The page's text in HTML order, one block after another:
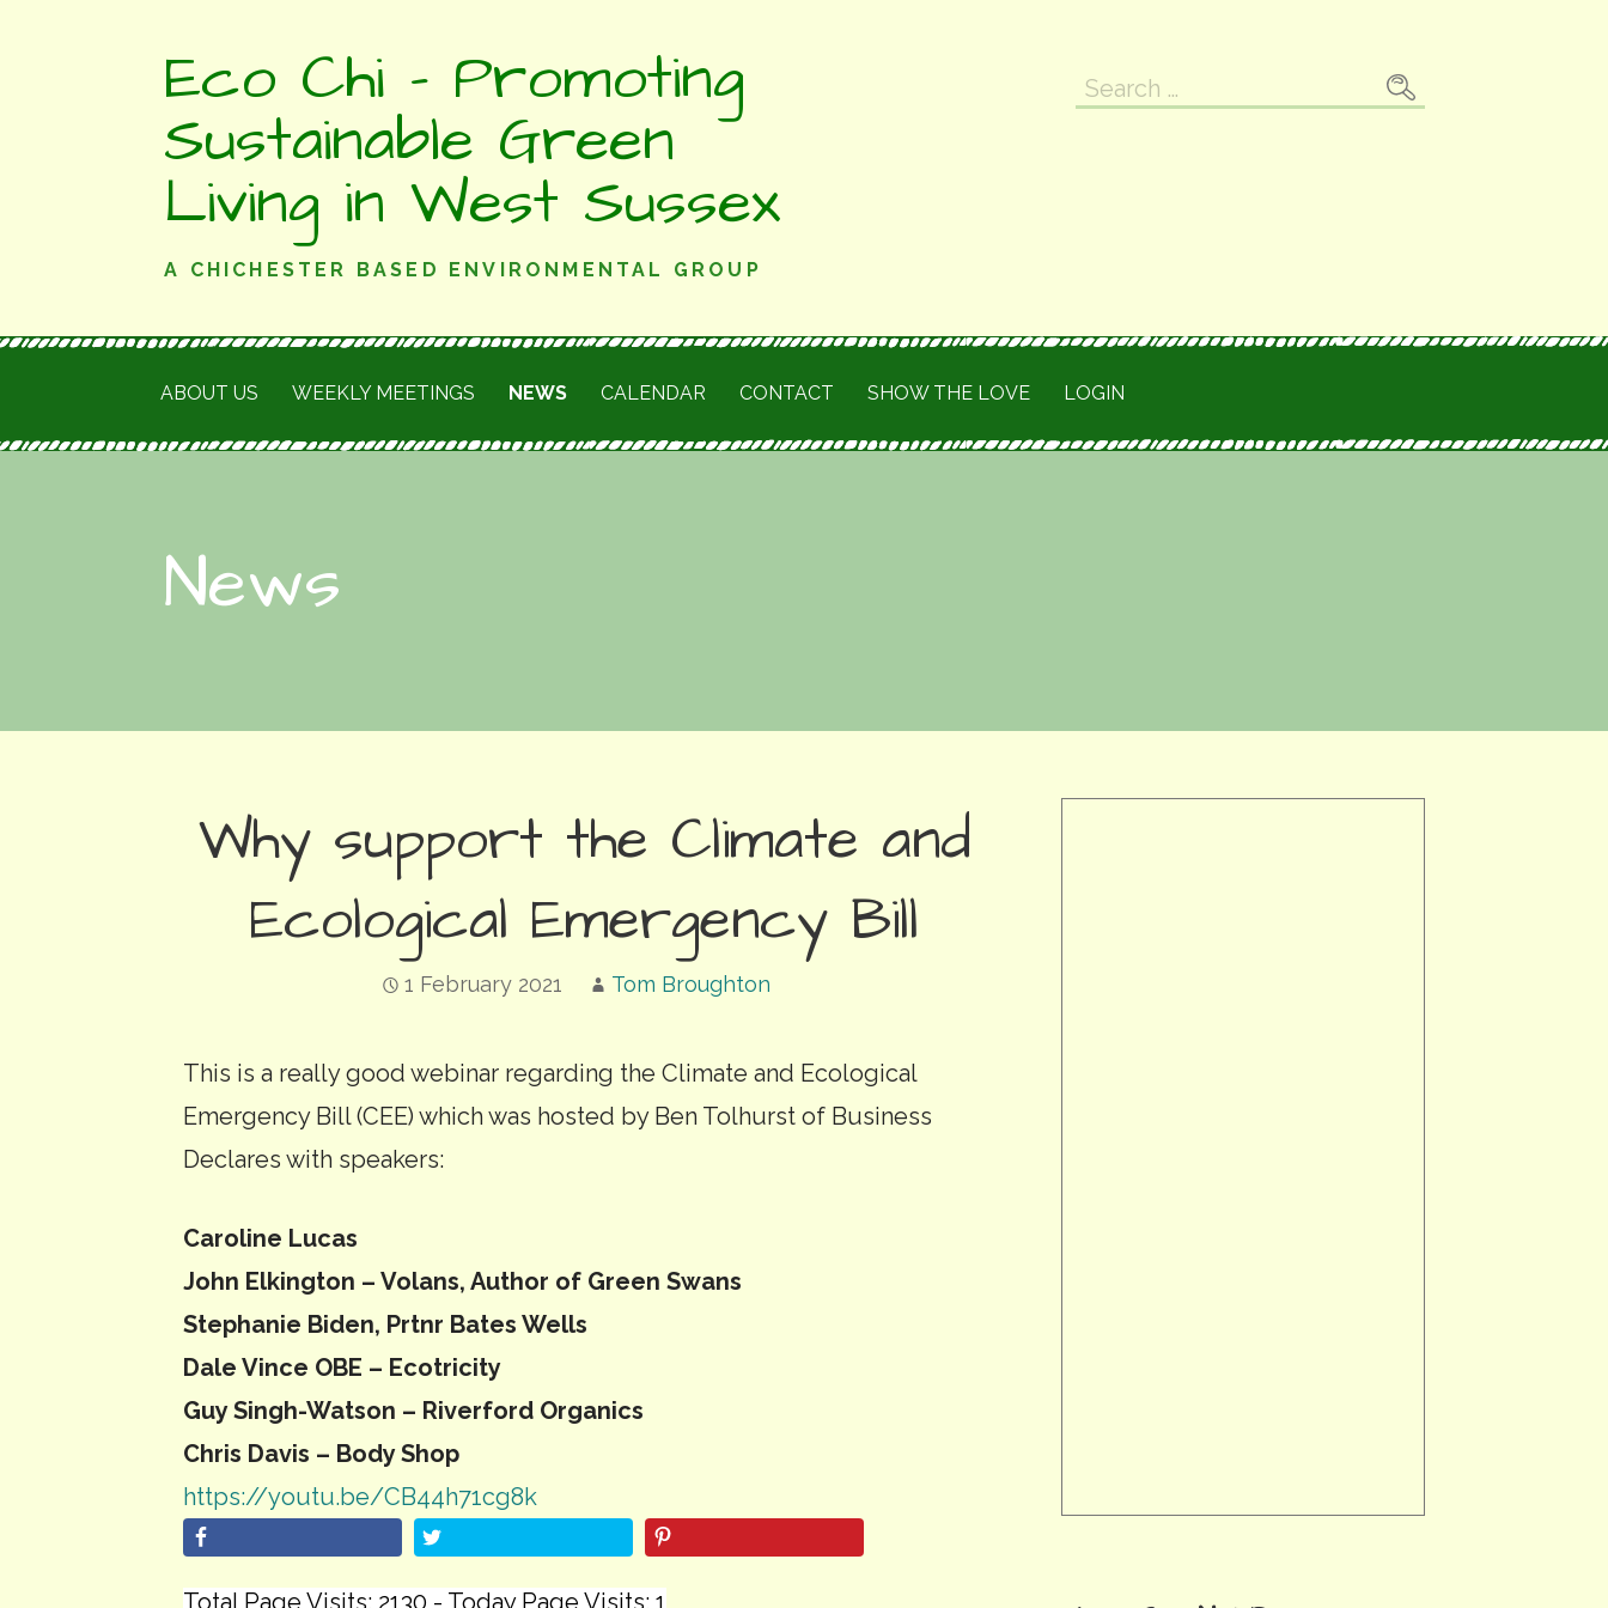
Eco Chi - Promoting
Sustainable Green
Living in West Sussex
A CHICHESTER BASED ENVIRONMENTAL GROUP
Search
ABOUT US WEEKLY MEETINGS NEWS CALENDAR CONTACT SHOW THE LOVE LOGIN
News
Why support the Climate and
Ecological Emergency Bill
1 February 2021 Tom Broughton
This is a really good webinar regarding the Climate and Ecological
Emergency Bill (CEE) which was hosted by Ben Tolhurst of Business
Declares with speakers:
Caroline Lucas
John Elkington – Volans, Author of Green Swans
Stephanie Biden, Prtnr Bates Wells
Dale Vince OBE – Ecotricity
Guy Singh-Watson – Riverford Organics
Chris Davis – Body Shop
https://youtu.be/CB44h71cg8k
Total Page Visits: 2130 - Today Page Visits: 1